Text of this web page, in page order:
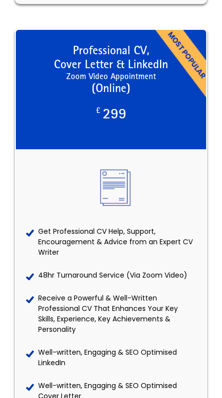
Professional CV,
Cover Letter & LinkedIn
Zoom Video Appointment
(Online)
£ 299
Get Professional CV Help, Support,
Encouragement & Advice from an Expert CV
Writer
48hr Turnaround Service (Via Zoom Video)
Receive a Powerful & Well-Written
Professional CV That Enhances Your Key
Skills, Experience, Key Achievements &
Personality
Well-written, Engaging & SEO Optimised
LinkedIn
Well-written, Engaging & SEO Optimised
Cover Letter